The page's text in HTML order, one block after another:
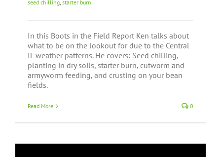
seed chilling, starter burn
In this Boots in the Field Report Ken talks about
what to be on the lookout for due to the Central
IL weather patterns. He covers: Seed chilling,
planting in dry soils, starter burn, cutworm and
armyworm feeding, and crusting on your bean
fields.
Read More 0